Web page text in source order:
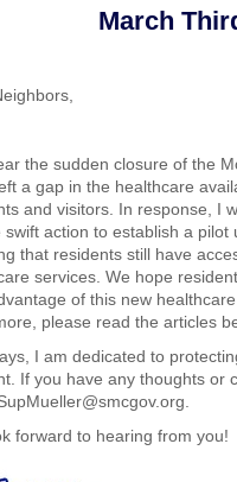
March
the sudden closure of the
a gap in the healthcare
and visitors. In response, I
swift action to establish a pilot
that residents still have
services. We hope
of this new
please read the articles
I am dedicated to
If you have any thoughts or
forward to hearing from you!